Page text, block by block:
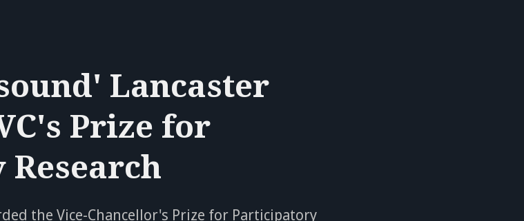
Lancaster
Prize for
the Vice-Chancellor's Prize for Participatory